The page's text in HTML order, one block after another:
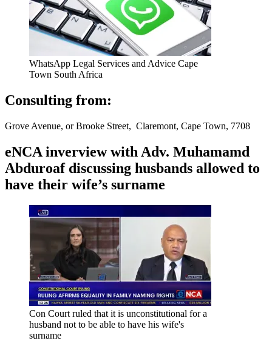
WhatsApp Legal Services and Advice Cape
Town South Africa
Consulting from:
Grove Avenue, or Brooke Street, Claremont, Cape Town, 7708
eNCA inverview with Adv. Muhamamd
Abduroaf discussing husbands allowed to
have their wife’s surname
Con Court ruled that it is unconstitutional for a
husband not to be able to have his wife's
surname